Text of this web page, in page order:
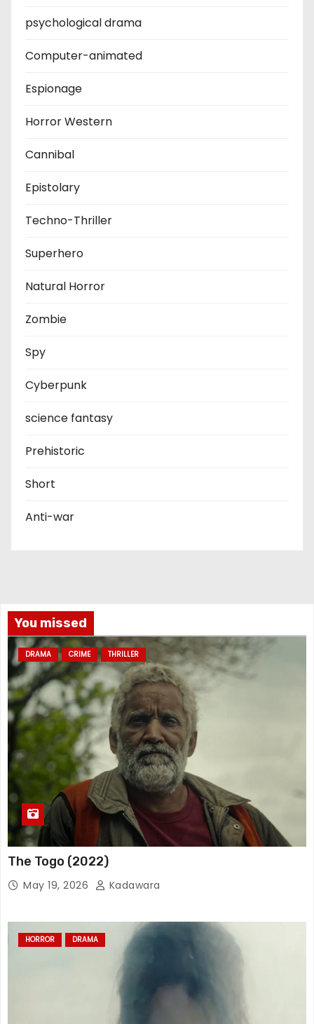
psychological drama
Computer-animated
Espionage
Horror Western
Cannibal
Epistolary
Techno-Thriller
Superhero
Natural Horror
Zombie
Spy
Cyberpunk
science fantasy
Prehistoric
Short
Anti-war
You missed
DRAMA CRIME THRILLER
The Togo (2022)
May 19, 2026 Kadawara
HORROR DRAMA